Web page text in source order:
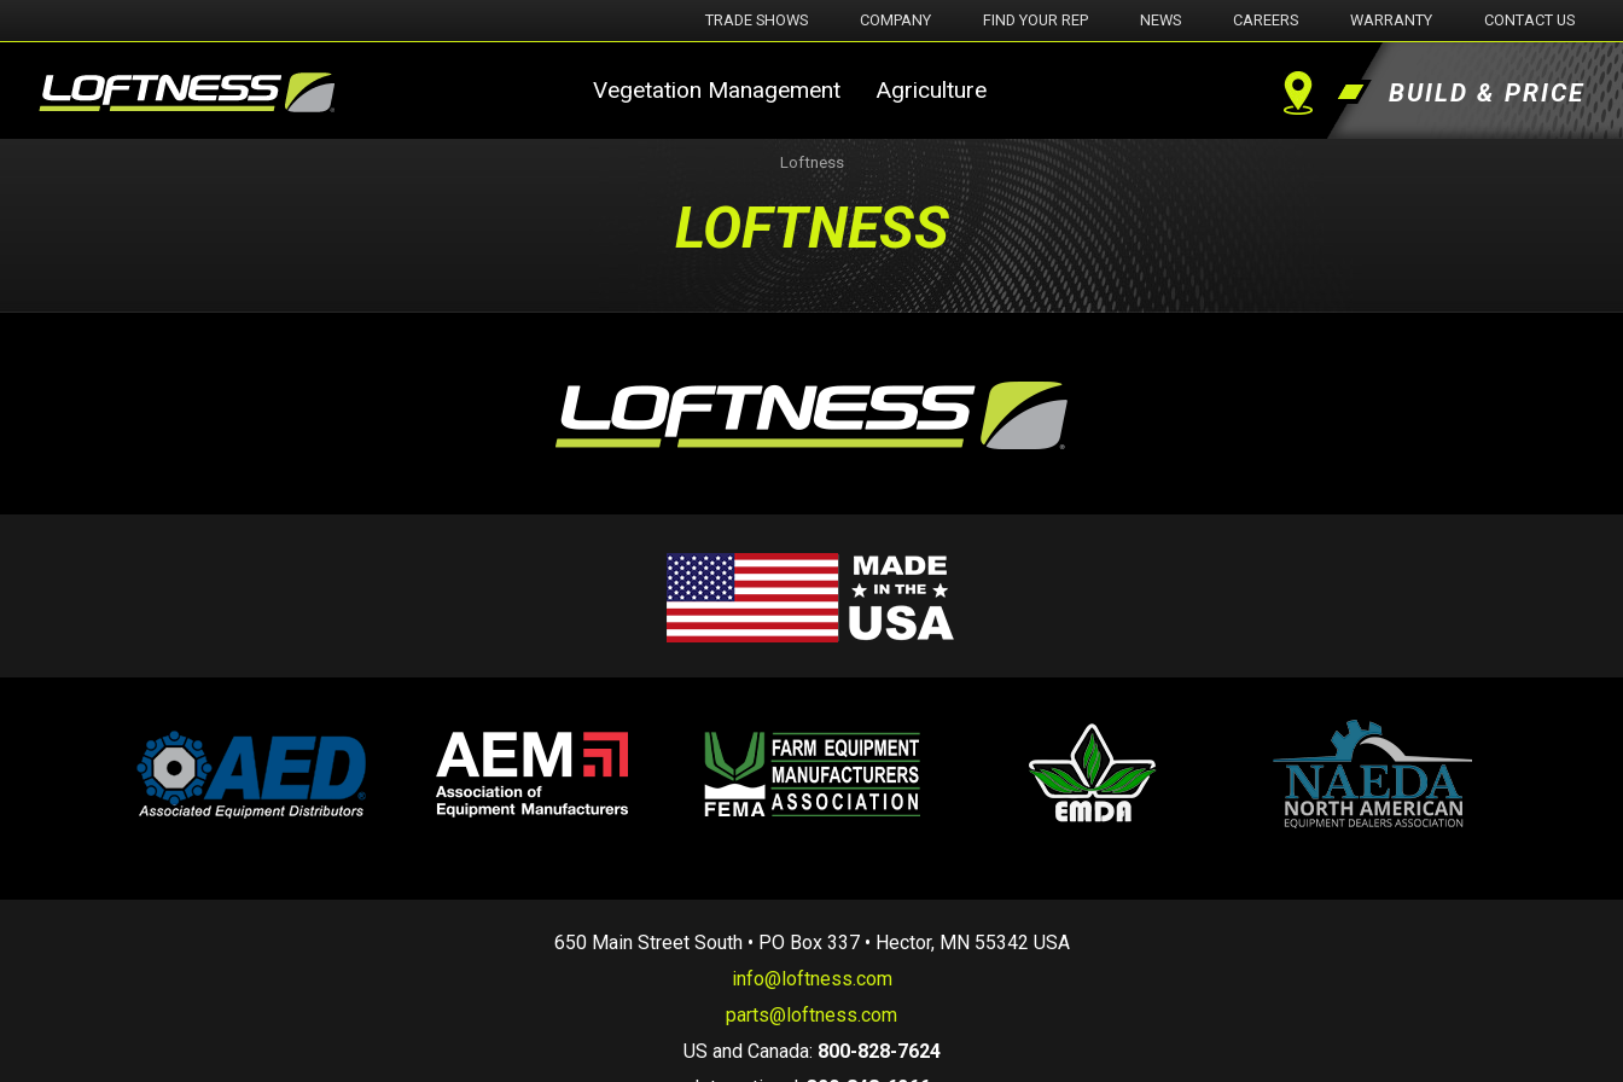
TRADE SHOWS COMPANY FIND YOUR REP NEWS CAREERS WARRANTY CONTACT US
Vegetation Management Agriculture Find BUILD & PRICE
Loftness
LOFTNESS
650 Main Street South • PO Box 337 • Hector, MN 55342 USA
info@loftness.com
parts@loftness.com
US and Canada: 800-828-7624